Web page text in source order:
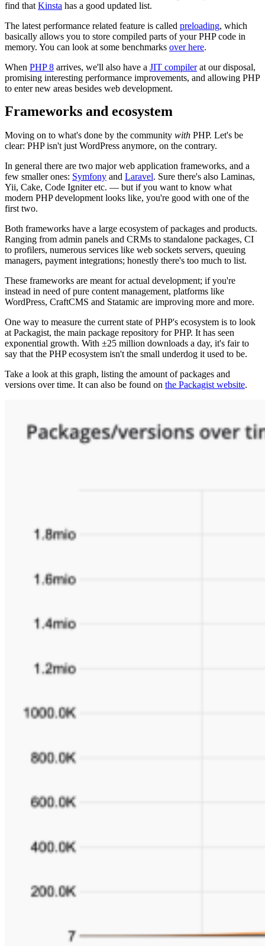
find that Kinsta has a good updated list.
The latest performance related feature is called preloading, which
basically allows you to store compiled parts of your PHP code in
memory. You can look at some benchmarks over here.
When PHP 8 arrives, we'll also have a JIT compilerat our disposal,
promising interesting performance improvements, and allowing PHP
to enter new areas besides web development.
Frameworks and ecosystem
Moving on to what's done by the community with PHP. Let's be
clear: PHP isn't just WordPress anymore, on the contrary.
In general there are two major web application frameworks, and a
few smaller ones: Symfony and Laravel. Sure there's also Laminas,
Yii, Cake, Code Igniter etc. — but if you want to know what
modern PHP development looks like, you're good with one of the
first two.
Both frameworks have a large ecosystem of packages and products.
Ranging from admin panels and CRMs to standalone packages, CI
to profilers, numerous services like web sockets servers, queuing
managers, payment integrations; honestly there's too much to list.
These frameworks are meant for actual development; if you're
instead in need of pure content management, platforms like
WordPress, CraftCMS and Statamic are improving more and more.
One way to measure the current state of PHP's ecosystem is to look
at Packagist, the main package repository for PHP. It has seen
exponential growth. With ±25 million downloads a day, it's fair to
say that the PHP ecosystem isn't the small underdog it used to be.
Take a look at this graph, listing the amount of packages and
versions over time. It can also be found on the Packagist website.